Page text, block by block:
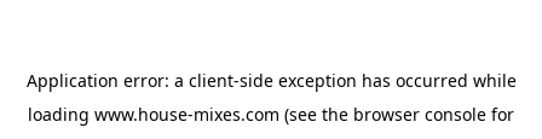
Application error: a client-side exception has occurred while
loading www.house-mixes.com (see the browser console for